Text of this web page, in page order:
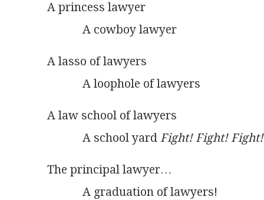
A princess lawyer
            A cowboy lawyer
A lasso of lawyers
            A loophole of lawyers
A law school of lawyers
            A school yard
Fight! Fight! Fight!
The principal lawyer…
            A graduation of lawyers!